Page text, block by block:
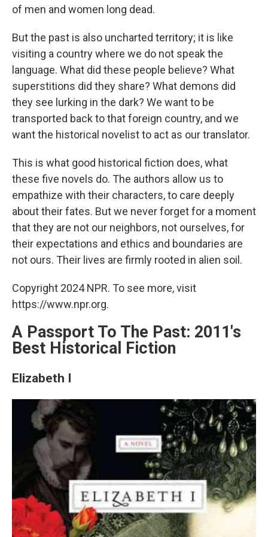
of men and women long dead.
But the past is also uncharted territory; it is like
visiting a country where we do not speak the
language. What did these people believe? What
superstitions did they share? What demons did
they see lurking in the dark? We want to be
transported back to that foreign country, and we
want the historical novelist to act as our translator.
This is what good historical fiction does, what
these five novels do. The authors allow us to
empathize with their characters, to care deeply
about their fates. But we never forget for a moment
that they are not our neighbors, not ourselves, for
their expectations and ethics and boundaries are
not ours. Their lives are firmly rooted in alien soil.
Copyright 2024 NPR. To see more, visit
https://www.npr.org.
A Passport To The Past: 2011's
Best Historical Fiction
Elizabeth I